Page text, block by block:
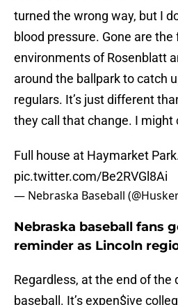
turned the wrong way, but I
blood pressure. Gone are
environments of Rosenblatt
around the ballpark to catch
regulars. It’s just different
they call that change. I might
Full house at Haymarket
pic.twitter.com/Be2RVGl8Ai
— Nebraska Baseball
Nebraska baseball fans
reminder as Lincoln
Regardless, at the end of the
baseball. It’s expen$ive